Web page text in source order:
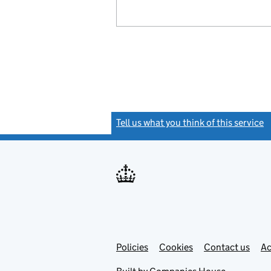
Tell us what you think of this service
Support links
PoliciesLinkCookies Contact usLink